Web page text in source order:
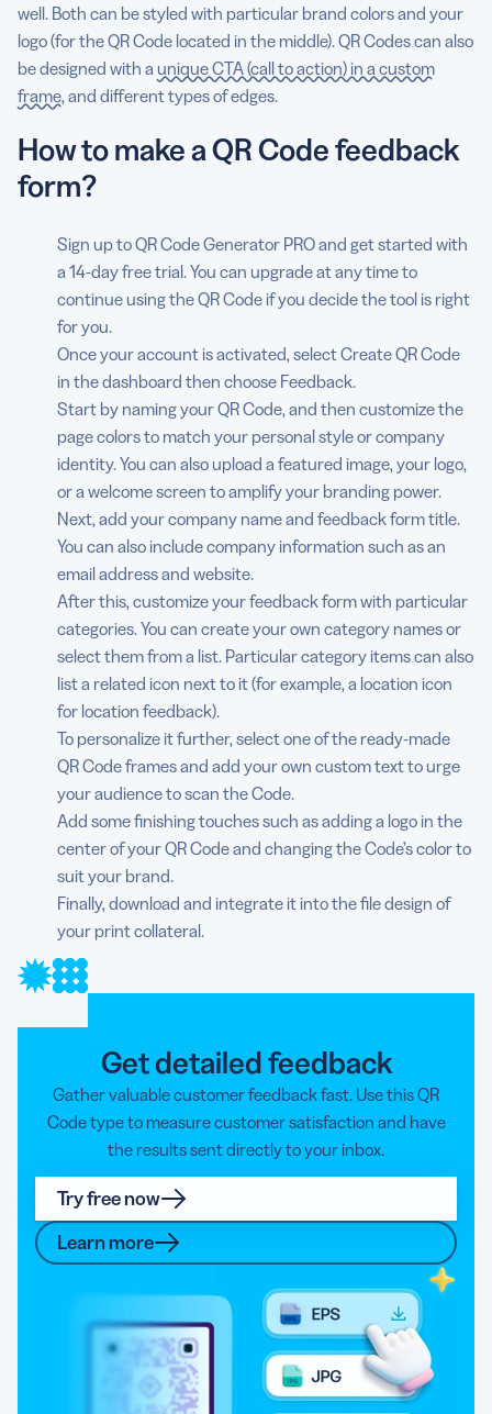
well. Both can be styled with particular brand colors and your
logo (for the QR Code located in the middle). QR Codes can also
be designed with a unique CTA (call to action) in a custom
frame, and different types of edges.
How to make a QR Code feedback
form?
Sign up to QR Code Generator PRO and get started with
a 14-day free trial. You can upgrade at any time to
continue using the QR Code if you decide the tool is right
for you.
Once your account is activated, select Create QR Code
in the dashboard then choose Feedback.
Start by naming your QR Code, and then customize the
page colors to match your personal style or company
identity. You can also upload a featured image, your logo,
or a welcome screen to amplify your branding power.
Next, add your company name and feedback form title.
You can also include company information such as an
email address and website.
After this, customize your feedback form with particular
categories. You can create your own category names or
select them from a list. Particular category items can also
list a related icon next to it (for example, a location icon
for location feedback).
To personalize it further, select one of the ready-made
QR Code frames and add your own custom text to urge
your audience to scan the Code.
Add some finishing touches such as adding a logo in the
center of your QR Code and changing the Code’s color to
suit your brand.
Finally, download and integrate it into the file design of
your print collateral.
Get detailed feedback
Gather valuable customer feedback fast. Use this QR
Code type to measure customer satisfaction and have
the results sent directly to your inbox.
Try free now
Learn more